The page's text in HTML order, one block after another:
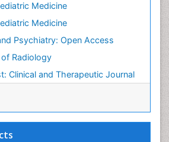
Medicine
Medicine
Psychiatry: Open Access
Radiology
Clinical and Therapeutic Journal
surgery